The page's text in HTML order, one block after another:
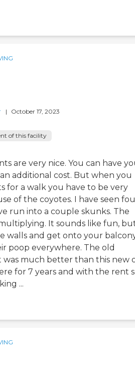
| October 17, 2023
of this facility
are very nice. You can have
additional cost. But when you
for a walk you have to be very
of the coyotes. I have seen
run into a couple skunks. The
It sounds like fun,
walls and get onto your
poop everywhere. The old
was much better than this new
for 7 years and with the rent
...